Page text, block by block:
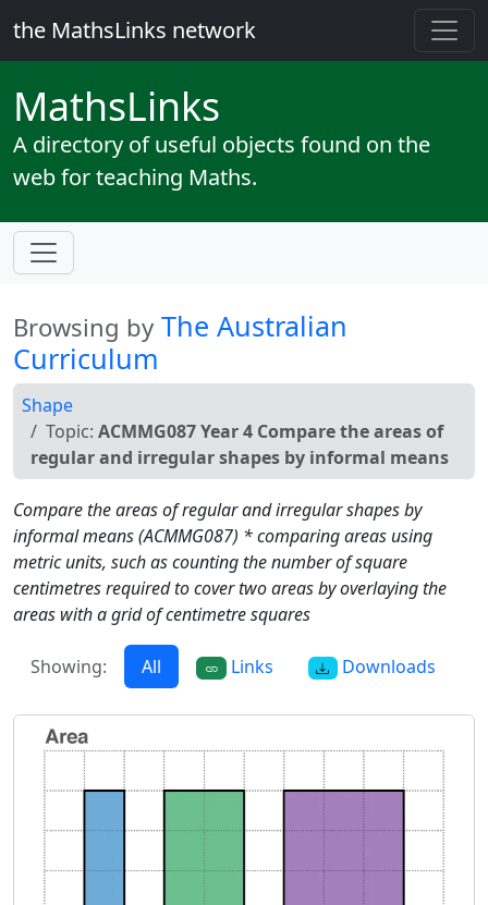
the MathsLinks network
MathsLinks
A directory of useful objects found on the
web for teaching Maths.
Browsing by The Australian
Curriculum
Shape
Topic: ACMMG087 Year 4 Compare the areas of
regular and irregular shapes by informal means
Compare the areas of regular and irregular shapes by
informal means (ACMMG087) * comparing areas using
metric units, such as counting the number of square
centimetres required to cover two areas by overlaying the
areas with a grid of centimetre squares
Showing: All Links Downloads